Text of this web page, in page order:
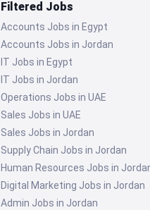
Filtered Jobs
Accounts Jobs in Egypt
Accounts Jobs in Jordan
IT Jobs in Egypt
IT Jobs in Jordan
Operations Jobs in UAE
Sales Jobs in UAE
Sales Jobs in Jordan
Supply Chain Jobs in Jordan
Human Resources Jobs in
Digital Marketing Jobs in Jordan
Admin Jobs in Jordan